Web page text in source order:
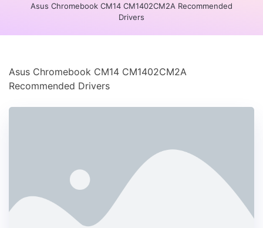
Asus Chromebook CM14 CM1402CM2A Recommended
Drivers
Asus Chromebook CM14 CM1402CM2A
Recommended Drivers